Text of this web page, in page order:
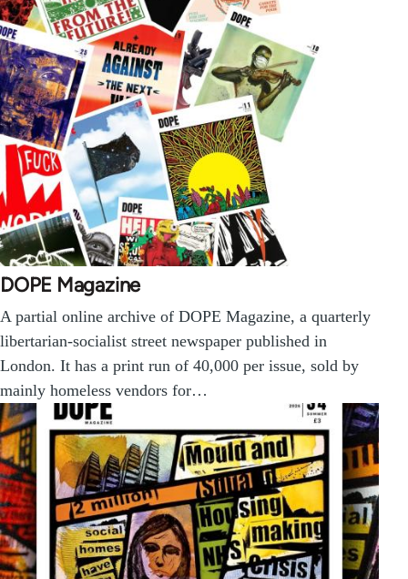
DOPE Magazine
A partial online archive of DOPE Magazine, a quarterly
libertarian-socialist street newspaper published in
London. It has a print run of 40,000 per issue, sold by
mainly homeless vendors for…